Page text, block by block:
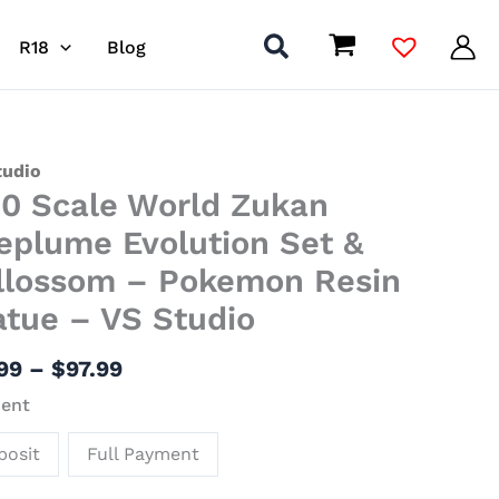
R18 Blog
Scale World Zukan
Evolution Set &
– Pokemon Resin
– VS Studio
– $97.99
range:
$11.99
through
$97.99
Full Payment